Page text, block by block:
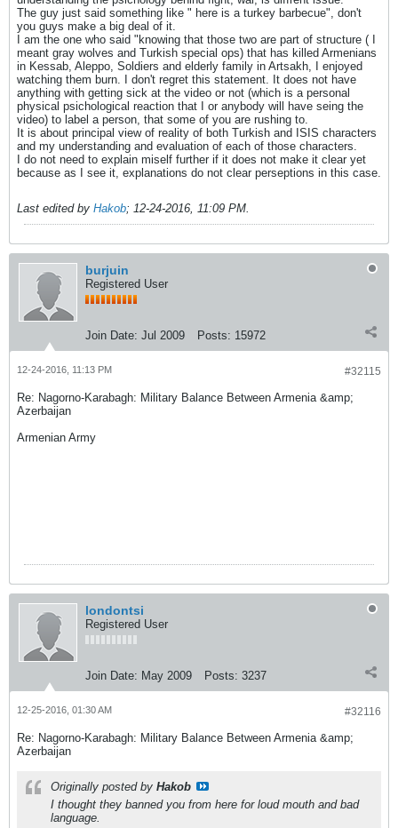
The guy just said something like " here is a turkey barbecue", don't
you guys make a big deal of it.
I am the one who said "knowing that those two are part of structure ( I
meant gray wolves and Turkish special ops) that has killed Armenians
in Kessab, Aleppo, Soldiers and elderly family in Artsakh, I enjoyed
watching them burn. I don't regret this statement. It does not have
anything with getting sick at the video or not (which is a personal
physical psichological reaction that I or anybody will have seing the
video) to label a person, that some of you are rushing to.
It is about principal view of reality of both Turkish and ISIS characters
and my understanding and evaluation of each of those characters.
I do not need to explain miself further if it does not make it clear yet
because as I see it, explanations do not clear perseptions in this case.
Last edited by Hakob; 12-24-2016, 11:09 PM.
burjuin
Registered User
Join Date: Jul 2009 Posts: 15972
#32115
12-24-2016, 11:13 PM
Re: Nagorno-Karabagh: Military Balance Between Armenia &amp;
Azerbaijan
Armenian Army
londontsi
Registered User
Join Date: May 2009 Posts: 3237
#32116
12-25-2016, 01:30 AM
Re: Nagorno-Karabagh: Military Balance Between Armenia &amp;
Azerbaijan
Originally posted by Hakob
I thought they banned you from here for loud mouth and bad
language.